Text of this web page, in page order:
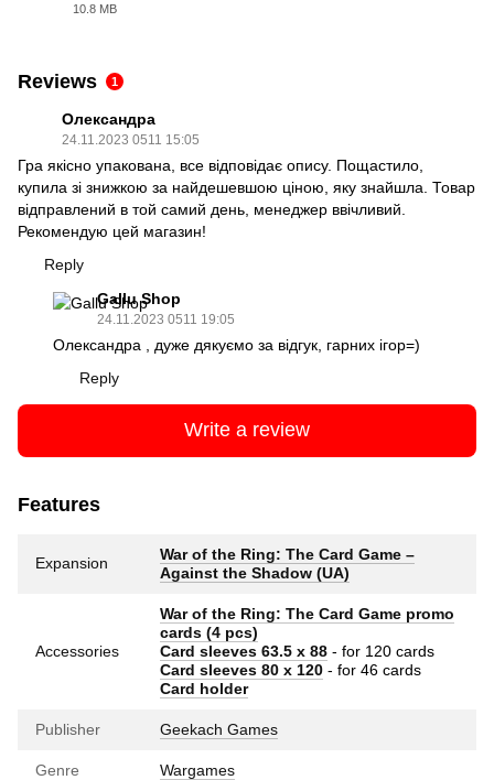
10.8 MB
Reviews 1
Олександра
24.11.2023 0511 15:05
Гра якісно упакована, все відповідає опису. Пощастило,
купила зі знижкою за найдешевшою ціною, яку знайшла. Товар
відправлений в той самий день, менеджер ввічливий.
Рекомендую цей магазин!
Reply
Gallu Shop
24.11.2023 0511 19:05
Олександра , дуже дякуємо за відгук, гарних ігор=)
Reply
Write a review
Features
Expansion
War of the Ring: The Card Game –
Against the Shadow (UA)
Accessories
War of the Ring: The Card Game promo
cards (4 pcs)
Card sleeves 63.5 х 88 - for 120 cards
Card sleeves 80 x 120 - for 46 cards
Card holder
Publisher Geekach Games
Genre Wargames